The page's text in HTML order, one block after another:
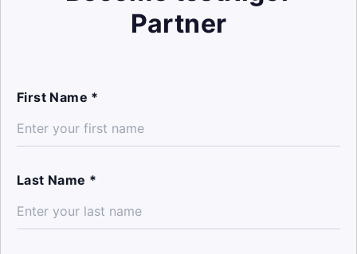
Partner
First Name *
Last Name *